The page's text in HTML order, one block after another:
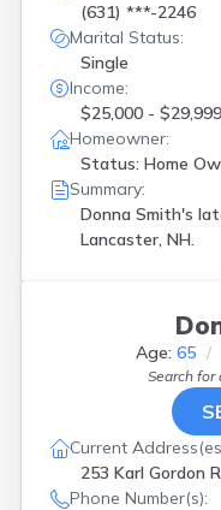
(631) ***-2246
Marital Status:
Single
Income:
$25,000 - $29,999
Homeowner:
Status: Home
Summary:
Donna Smith's
Lancaster, NH.
Age: 65
Search for
Current
253 Karl Gordon
Phone Number(s):